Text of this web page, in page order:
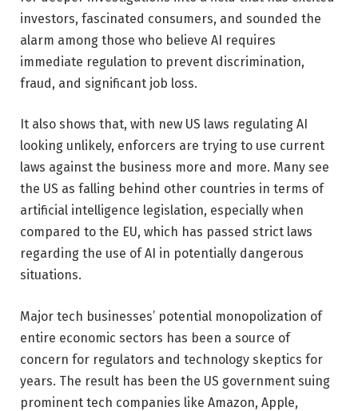
investors, fascinated consumers, and sounded the
alarm among those who believe AI requires
immediate regulation to prevent discrimination,
fraud, and significant job loss.
It also shows that, with new US laws regulating AI
looking unlikely, enforcers are trying to use current
laws against the business more and more. Many see
the US as falling behind other countries in terms of
artificial intelligence legislation, especially when
compared to the EU, which has passed strict laws
regarding the use of AI in potentially dangerous
situations.
Major tech businesses’ potential monopolization of
entire economic sectors has been a source of
concern for regulators and technology skeptics for
years. The result has been the US government suing
prominent tech companies like Amazon, Apple,